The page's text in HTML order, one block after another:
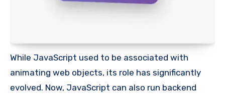
While JavaScript used to be associated with
animating web objects, its role has significantly
evolved. Now, JavaScript can also run backend